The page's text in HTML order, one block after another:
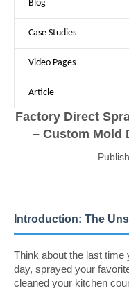
Blog
Case Studies
Video Pages
Article
Factory Direct
– Custom Mold
Introduction: The
Think about the last time
day, sprayed your
cleaned your kitchen